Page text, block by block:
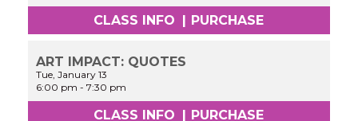
CLASS INFO PURCHASE
ART IMPACT: QUOTES
Tue, January 13
6:00 pm -7:30 pm
CLASS INFO | PURCHASE